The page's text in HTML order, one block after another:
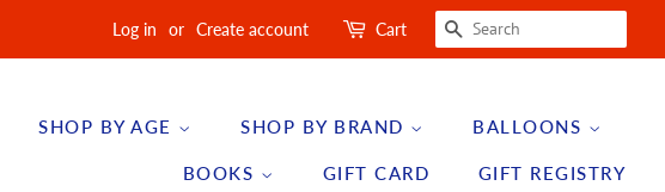
Log in or Create account Cart SEARCH
SHOP BY AGE SHOP BY BRAND BALLOONS
BOOKS GIFT CARD GIFT REGISTRY